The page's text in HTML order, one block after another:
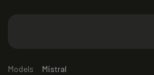
Models Mistral